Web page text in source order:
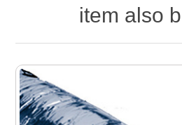
item also